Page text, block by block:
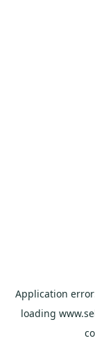
Application
loading